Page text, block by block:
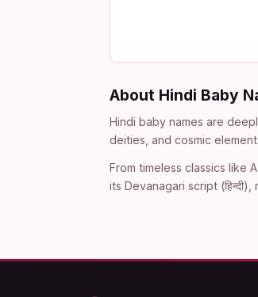
About Hindi Baby
Hindi baby names are
deities, and cosmic
From timeless classics like
its Devanagari script